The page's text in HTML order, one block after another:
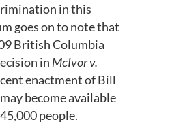
in this
goes on to note that
British Columbia
in McIvor v.
enactment of Bill
become available
people.